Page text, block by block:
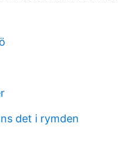
det i rymden